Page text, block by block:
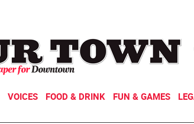
VOICES FOOD & DRINK FUN & GAMES